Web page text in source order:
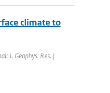
climate to
J. Geophys. Res. |